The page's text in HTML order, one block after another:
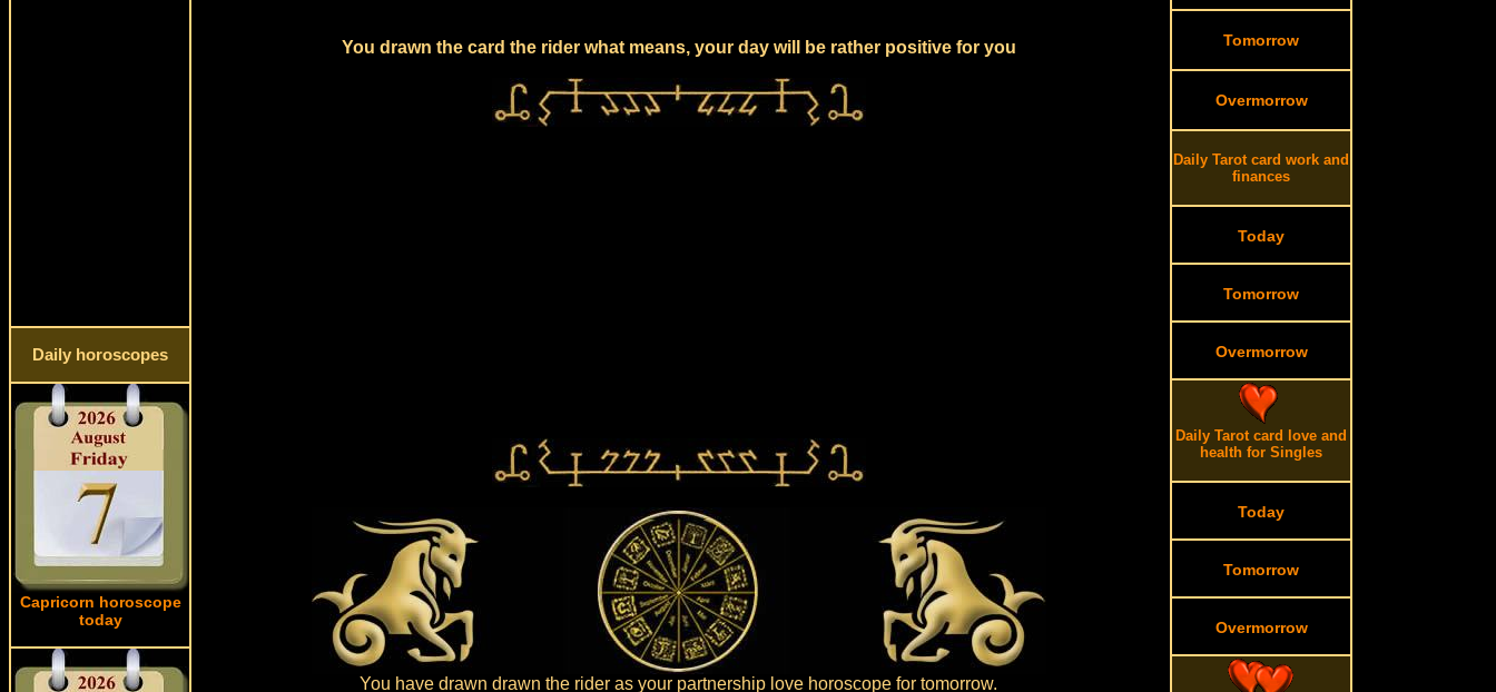
Daily horoscopes
Capricorn horoscope
today
You drawn the card the rider what means, your day will be rather positive for you
You have drawn drawn the rider as your partnership love horoscope for tomorrow.
Tomorrow
Overmorrow
Daily Tarot card work and
finances
Today
Tomorrow
Overmorrow
Daily Tarot card love and
health for Singles
Today
Tomorrow
Overmorrow